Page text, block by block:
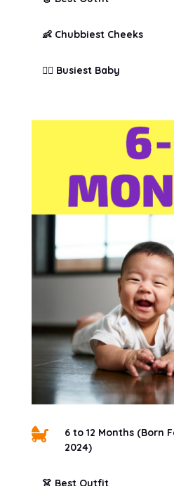
👶 Chubbiest Cheeks
🏃‍♀️ Busiest Baby

6 to 12 Months (Born
2024)
👗 Best Outfit